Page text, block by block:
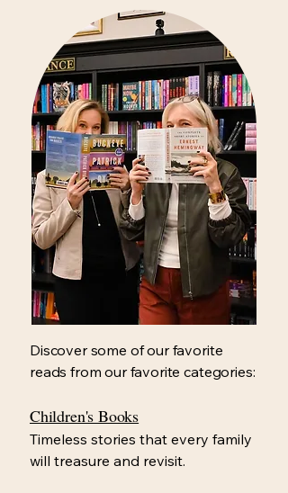
Discover some of our favorite
reads from our favorite categories:
Children's Books
Timeless stories that every family
will treasure and revisit.